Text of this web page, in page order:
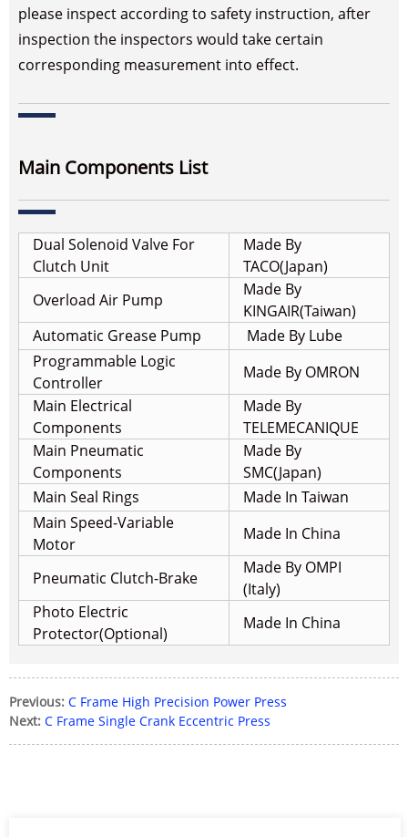
please inspect according to safety instruction, after
inspection the inspectors would take certain
corresponding measurement into effect.
Main Components List
Dual Solenoid Valve For
Clutch Unit
Made By
TACO(Japan)
Overload Air Pump
Made By
KINGAIR(Taiwan)
Automatic Grease Pump
Made By Lube
Programmable Logic
Controller
Made By OMRON
Main Electrical
Components
Made By
TELEMECANIQUE
Main Pneumatic
Components
Made By
SMC(Japan)
Main Seal Rings
Made In Taiwan
Main Speed-Variable
Motor
Made In China
Pneumatic Clutch-Brake
Made By OMPI
(Italy)
Photo Electric
Protector(Optional)
Made In China
Previous: C Frame High Precision Power Press
Next: C Frame Single Crank Eccentric Press